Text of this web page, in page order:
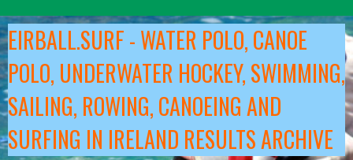
to
content
EIRBALL.SURF - WATER POLO, CANOE
POLO, UNDERWATER HOCKEY, SWIMMING,
SAILING, ROWING, CANOEING AND
SURFING IN IRELAND RESULTS ARCHIVE